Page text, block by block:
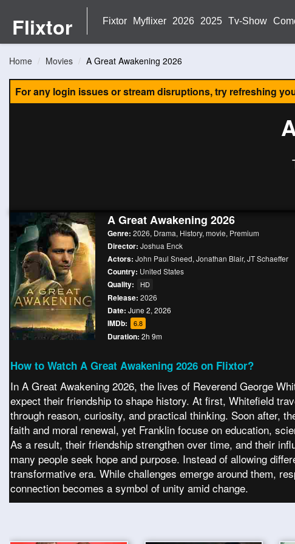
Flixtor Fixtor Myflixer 2026 2025 Tv-Show
Home Movies A Great Awakening 2026
For any login issues or stream disruptions, try refreshing
A Great Awakening 2026
Genre: 2026, Drama, History, movie, Premium
Director: Joshua Enck
Actors: John Paul Sneed, Jonathan Blair, JT Schaeffer
Country: United States
Quality: HD
Release: 2026
Date: June 2, 2026
IMDb: 6.8
Duration: 2h 9m
How to Watch A Great Awakening 2026 on Flixtor?
In A Great Awakening 2026, the lives of Reverend George
expect their friendship to shape history. At first, Whitefield
through reason, curiosity, and practical thinking. Soon after,
faith and moral renewal, yet Franklin focuse on education,
As a result, their friendship strengthen over time, and their
many people seek hope and purpose. Instead of allowing
transformative era. While challenges emerge around them,
connection becomes a symbol of unity amid change.